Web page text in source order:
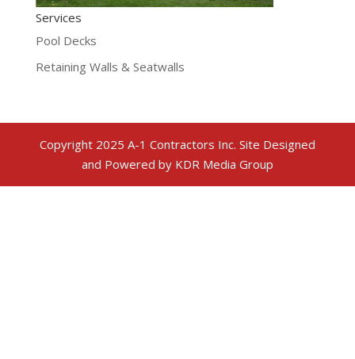
Services
Pool Decks
Retaining Walls & Seatwalls
Copyright 2025 A-1 Contractors Inc. Site Designed
and Powered by KDR Media Group